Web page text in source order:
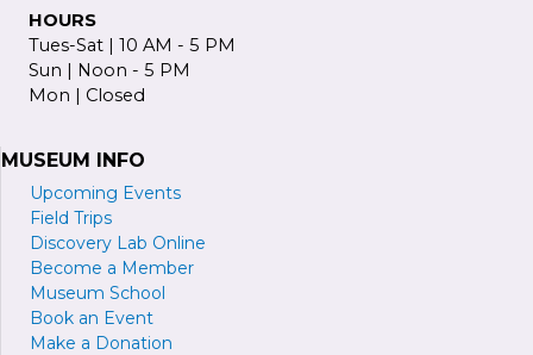
HOURS
Tues-Sat | 10 AM - 5 PM
Sun | Noon - 5 PM
Mon | Closed
MUSEUM INFO
Upcoming Events
Field Trips
Discovery Lab Online
Become a Member
Museum School
Book an Event
Make a Donation